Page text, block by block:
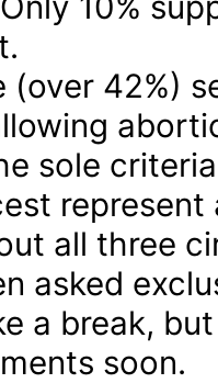
(over 42%)
sole
all three
asked
a break,
soon.